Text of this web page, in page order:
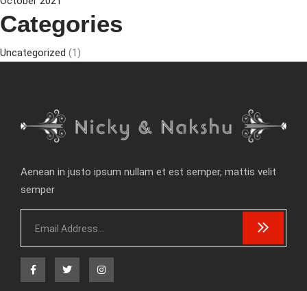
Categories
Uncategorized (1)
Aenean in justo ipsum nullam et est semper, mattis velit
semper